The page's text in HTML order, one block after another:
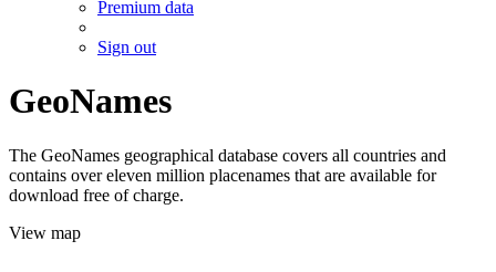
Premium data
Sign out
GeoNames
The GeoNames geographical database covers all countries and
contains over eleven million placenames that are available for
download free of charge.
View map